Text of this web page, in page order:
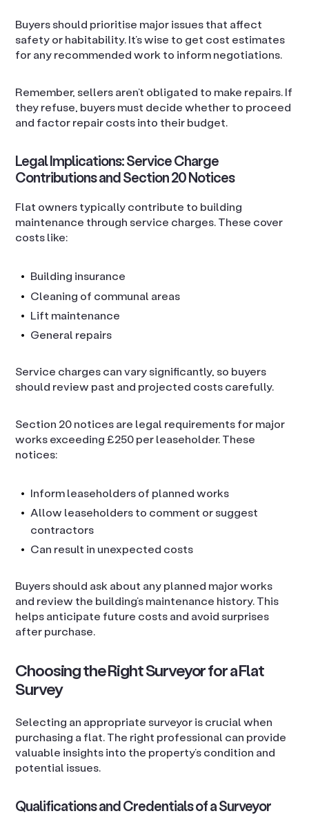
Buyers should prioritise major issues that affect
safety or habitability. It’s wise to get cost estimates
for any recommended work to inform negotiations.
Remember, sellers aren’t obligated to make repairs. If
they refuse, buyers must decide whether to proceed
and factor repair costs into their budget.
Legal Implications: Service Charge
Contributions and Section 20 Notices
Flat owners typically contribute to building
maintenance through service charges. These cover
costs like:
Building insurance
Cleaning of communal areas
Lift maintenance
General repairs
Service charges can vary significantly, so buyers
should review past and projected costs carefully.
Section 20 notices are legal requirements for major
works exceeding £250 per leaseholder. These
notices:
Inform leaseholders of planned works
Allow leaseholders to comment or suggest
contractors
Can result in unexpected costs
Buyers should ask about any planned major works
and review the building’s maintenance history. This
helps anticipate future costs and avoid surprises
after purchase.
Choosing the Right Surveyor for a Flat
Survey
Selecting an appropriate surveyor is crucial when
purchasing a flat. The right professional can provide
valuable insights into the property’s condition and
potential issues.
Qualifications and Credentials of a Surveyor